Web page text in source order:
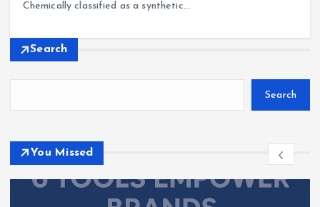
Chemically classified as a synthetic…
Search
Search
You Missed